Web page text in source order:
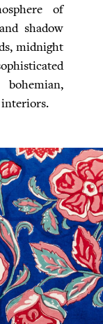
of
shadow
midnight